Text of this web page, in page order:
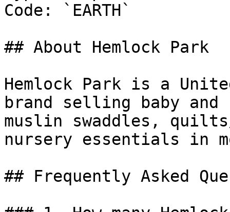
Code: `EARTH`
## About Hemlock Park
Hemlock Park is a
brand selling baby
muslin swaddles,
nursery essentials in
## Frequently Asked